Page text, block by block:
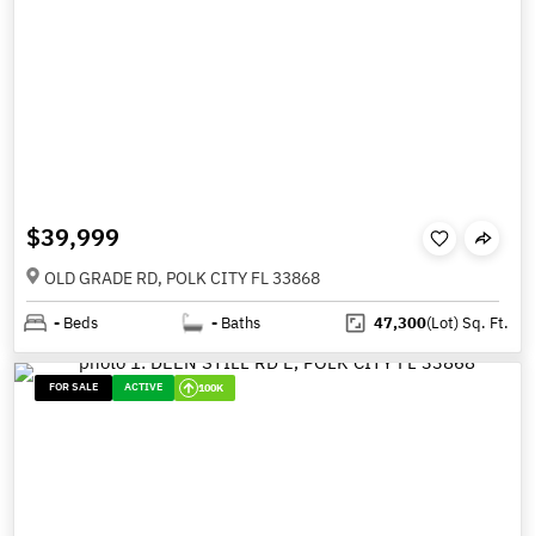
$39,999
OLD GRADE RD, POLK CITY FL 33868
- Beds - Baths 47,300(Lot)Sq. Ft.
FOR SALE ACTIVE 100K